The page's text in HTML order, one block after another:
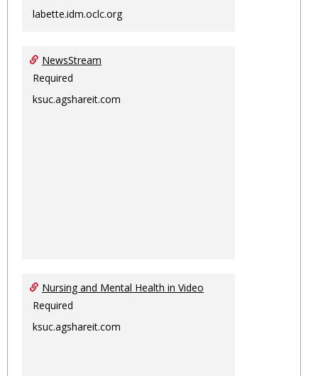
labette.idm.oclc.org
NewsStream
Required
ksuc.agshareit.com
Nursing and Mental Health in Video
Required
ksuc.agshareit.com